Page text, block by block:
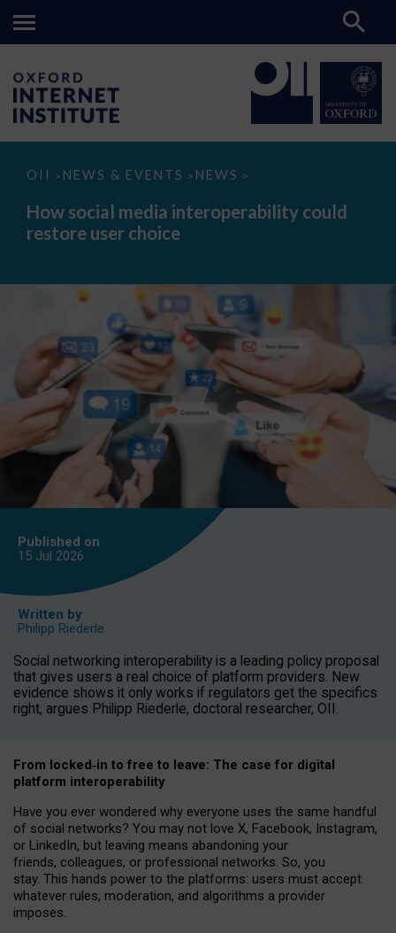
OII > NEWS & EVENTS > NEWS >
How
media
interoperability
could
How social media interoperability could
restore user choice
Published on
15 Jul 2026
Written by
Philipp Riederle
Social networking interoperability is a leading policy proposal
that gives users a real choice of platform providers. New
evidence shows it only works if regulators get the specifics
right, argues Philipp Riederle, doctoral researcher, OII.
From locked‑in to free to leave: The case for digital
platform interoperability
Have you ever wondered why everyone uses the same handful
of social networks? You may not love X, Facebook, Instagram,
or LinkedIn, but leaving means abandoning your
friends, colleagues, or professional networks. So, you
stay. This hands power to the platforms: users must accept
whatever rules, moderation, and algorithms a provider
imposes.